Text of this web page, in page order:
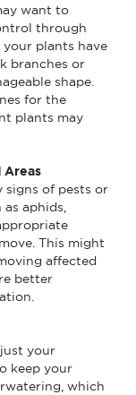
want to
through
plants have
branches or
shape.
for the
plants may
Areas
signs of pests or
aphids,
This might
affected
better
your
keep your
which